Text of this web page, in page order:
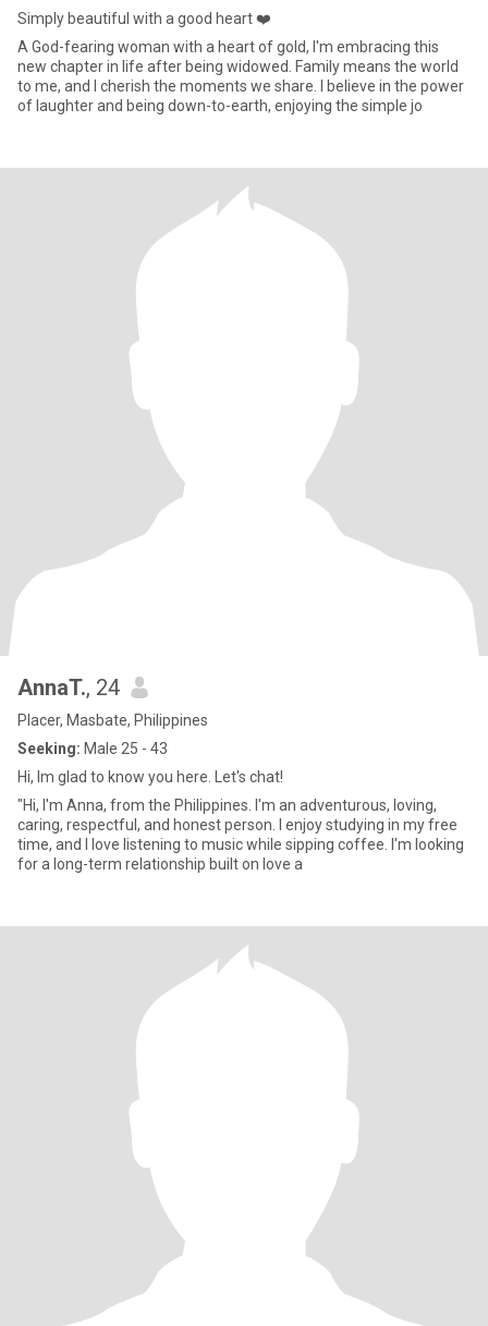
Simply beautiful with a good heart ❤️
A God-fearing woman with a heart of gold, I'm embracing this
new chapter in life after being widowed. Family means the world
to me, and I cherish the moments we share. I believe in the power
of laughter and being down-to-earth, enjoying the simple jo
AnnaT., 24
Placer, Masbate, Philippines
Seeking: Male 25 - 43
Hi, Im glad to know you here. Let's chat!
"Hi, I'm Anna, from the Philippines. I'm an adventurous, loving,
caring, respectful, and honest person. I enjoy studying in my free
time, and I love listening to music while sipping coffee. I'm looking
for a long-term relationship built on love a